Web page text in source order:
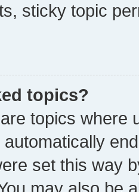
sticky topic
topics?
topics where
set this way